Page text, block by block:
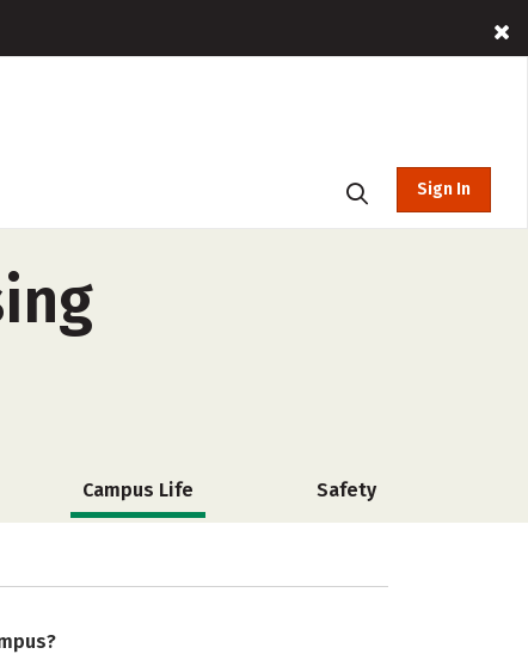
Sign In
Campus Life Safety